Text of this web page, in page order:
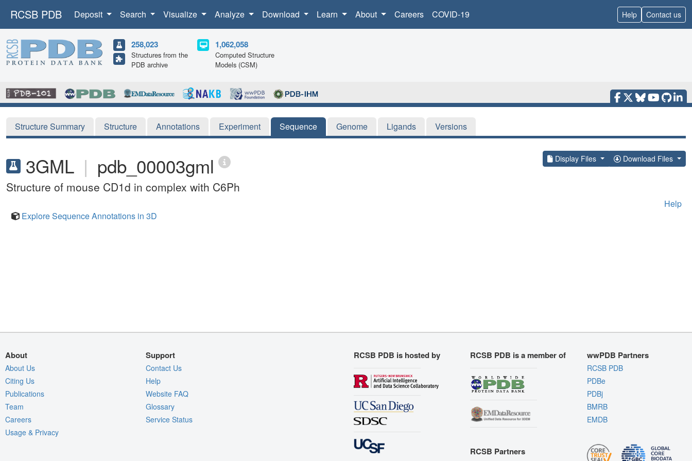
RCSB PDB Deposit Search Visualize Analyze Download Learn About Careers COVID-19 Help Contact us
258,023
Structures from the
PDB archive
1,062,058
Computed Structure
Models (CSM)
Structure Summary Structure Annotations Experiment Sequence Genome Ligands Versions
3GML | pdb_00003gml Display Files Download Files
Structure of mouse CD1d in complex with C6Ph
Help
Explore Sequence Annotations in 3D
About
About Us
Citing Us
Publications
Team
Careers
Usage & Privacy
Support
Contact Us
Help
Website FAQ
Glossary
Service Status
RCSB PDB is hosted by RCSB PDB is a member of
RCSB Partners
wwPDB Partners
RCSB PDB
PDBe
PDBj
BMRB
EMDB